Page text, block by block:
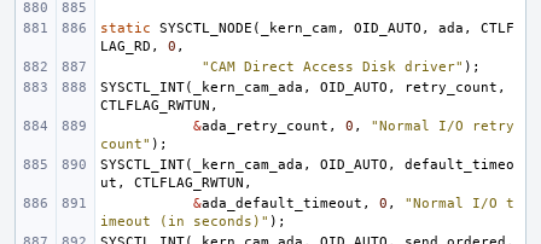
static SYSCTL_NODE ( _kern_cam, OID_AUTO , ada ,
CTLF
LAG_RD , 0 ,
"CAM Direct Access Disk driver" );
SYSCTL_INT( _kern_cam_ada , OID_AUTO , retry_count ,
CTLFLAG_RWTUN ,
&ada_retry_count , 0 ,
"Normal I/O retry
count" );
SYSCTL_INT( _kern_cam_ada , OID_AUTO ,
default_timeo
ut , CTLFLAG_RWTUN ,
&ada_default_timeout , 0 ,
"Normal I/O t
imeout (in seconds)" );